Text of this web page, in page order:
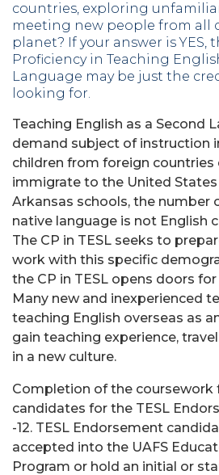
countries, exploring
meeting new people from all
planet? If your answer is YES,
Proficiency in Teaching
Language may be just the
looking for.
Teaching English as a Second
demand subject of instruction
children from foreign countries
immigrate to the United States
Arkansas schools, the number
native language is not English
The CP in TESL seeks to
work with this specific
the CP in TESL opens doors
Many new and inexperienced
teaching English overseas as
gain teaching experience,
in a new culture.
Completion of the coursework
candidates for the TESL
-12. TESL Endorsement
accepted into the UAFS
Program or hold an initial or